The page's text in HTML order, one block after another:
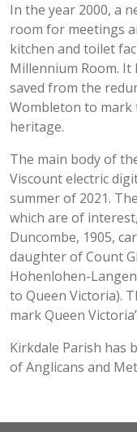
In the year 2000, a
room for meetings
kitchen and toilet
Millennium Room. It
saved from the
Wombleton to
heritage.
The main body of
Viscount electric
summer of 2021.
which are of
Duncombe, 1905,
daughter of Count
Hohenlohen-
to Queen Victoria).
mark Queen
Kirkdale Parish has
of Anglicans and